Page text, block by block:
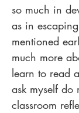
so much in
as in
mentioned
much more
learn to read
ask myself do
classroom